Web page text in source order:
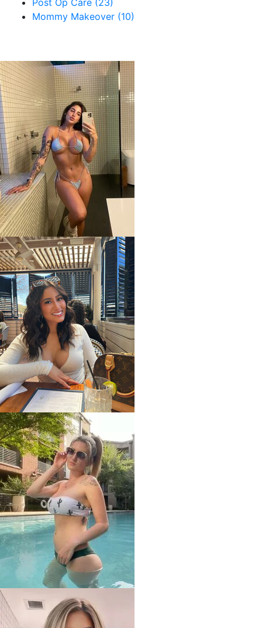
Post Op Care (23)
Mommy Makeover (10)